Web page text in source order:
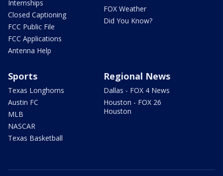
Internships
Closed Captioning
FCC Public File
FCC Applications
Antenna Help
FOX Weather
Did You Know?
Sports
Texas Longhorns
Austin FC
MLB
NASCAR
Texas Basketball
Regional News
Dallas - FOX 4 News
Houston - FOX 26
Houston